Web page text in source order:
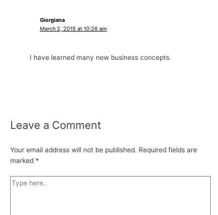
Giorgiana
March 2, 2015 at 10:26 am
I have learned many new business concepts.
Leave a Comment
Your email address will not be published. Required fields are
marked *